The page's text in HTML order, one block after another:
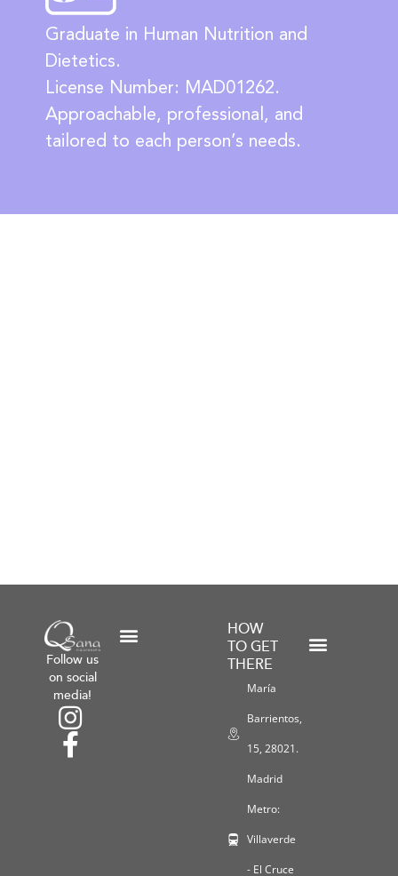
Graduate in Human Nutrition and
Dietetics.
License Number: MAD01262.
Approachable, professional, and
tailored to each person’s needs.
Follow us
on social
media!
HOW
TO GET
THERE
María
Barrientos,
15, 28021.
Madrid
Metro:
Villaverde
- El Cruce